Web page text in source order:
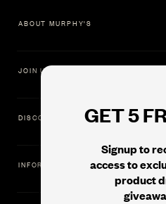
GET 5
Signup to
access to
product
ABOUT MURPHY'S
JOIN US
DISCOVER
INFORMATION